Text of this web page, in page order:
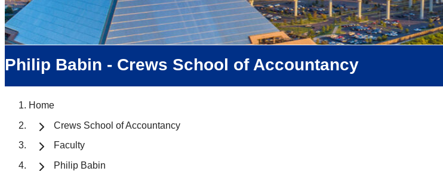
Philip Babin - Crews School of Accountancy
Home
Crews School of Accountancy
Faculty
Philip Babin